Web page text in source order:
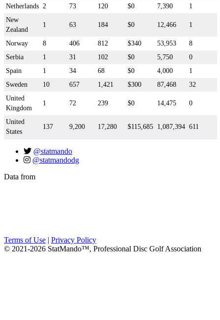
Netherlands 2 73 120 $0 7,390
1
New
Zealand
1 63 184 $0 12,466 1
Norway 8 406 812 $340 53,953
8
Serbia
1 31 102 $0 5,750
0
Spain
1 34 68 $0 4,000
1
Sweden
10 657 1,421 $300 87,468
32
United
Kingdom
1 72 239 $0 14,475 0
United
States
137 9,200 17,280 $115,685 1,087,394 611
@statmando
@statmandodg
Data from
Terms of Use
Privacy Policy
© 2021-2026 StatMando™, Professional Disc Golf Association